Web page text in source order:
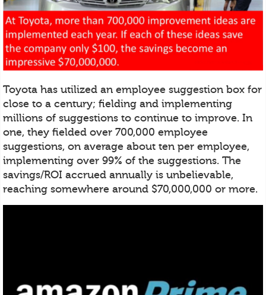
Toyota has utilized an employee suggestion box for
close to a century; fielding and implementing
millions of suggestions to continue to improve. In
one, they fielded over 700,000 employee
suggestions, on average about ten per employee,
implementing over 99% of the suggestions. The
savings/ROI accrued annually is unbelievable,
reaching somewhere around $70,000,000 or more.